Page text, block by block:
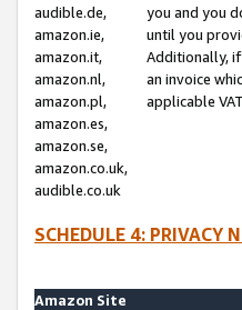
audible.de,
amazon.ie,
amazon.it,
amazon.nl,
amazon.pl,
amazon.es,
amazon.se,
amazon.co.uk,
audible.co.uk
you and you
until you
Additionally,
an invoice
applicable
SCHEDULE 4: PRIVACY
Amazon Site